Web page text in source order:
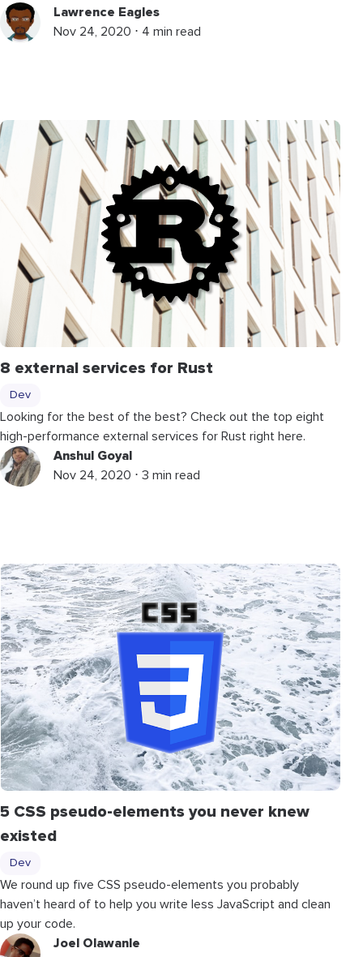
Lawrence Eagles
Nov 24, 2020 ⋅ 4 min read
8 external services for Rust
Dev
Looking for the best of the best? Check out the top eight
high-performance external services for Rust right here.
Anshul Goyal
Nov 24, 2020 ⋅ 3 min read
5 CSS pseudo-elements you never knew
existed
Dev
We round up five CSS pseudo-elements you probably
haven’t heard of to help you write less JavaScript and clean
up your code.
Joel Olawanle